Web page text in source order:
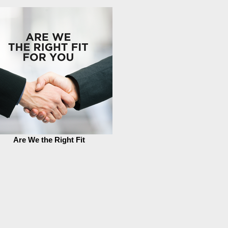
Are We the Right Fit